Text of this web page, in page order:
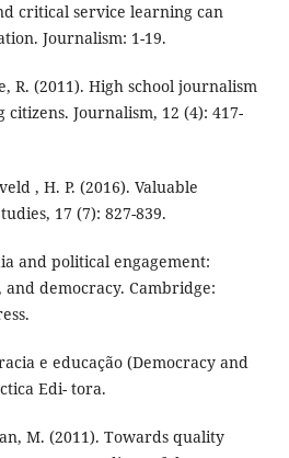
critical service learning can
Journalism: 1-19.
R. (2011). High school journalism
Journalism, 12 (4): 417-
, H. P. (2016). Valuable
17 (7): 827-839.
and political engagement:
democracy. Cambridge:
e educação (Democracy and
Edi- tora.
M. (2011). Towards quality